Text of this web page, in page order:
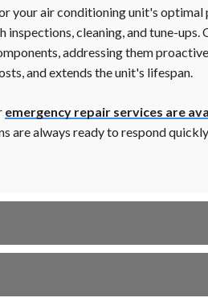
your air conditioning unit's
inspections, cleaning, and tune-
addressing them
and extends the unit's lifespan.
emergency repair services are
are always ready to respond